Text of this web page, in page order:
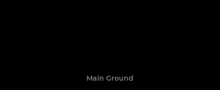
Main Ground